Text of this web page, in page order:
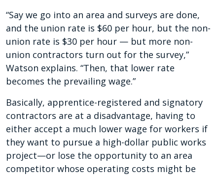
“Say we go into an area and surveys are done,
and the union rate is $60 per hour, but the non-
union rate is $30 per hour — but more non-
union contractors turn out for the survey,”
Watson explains. “Then, that lower rate
becomes the prevailing wage.”
Basically, apprentice-registered and signatory
contractors are at a disadvantage, having to
either accept a much lower wage for workers if
they want to pursue a high-dollar public works
project—or lose the opportunity to an area
competitor whose operating costs might be